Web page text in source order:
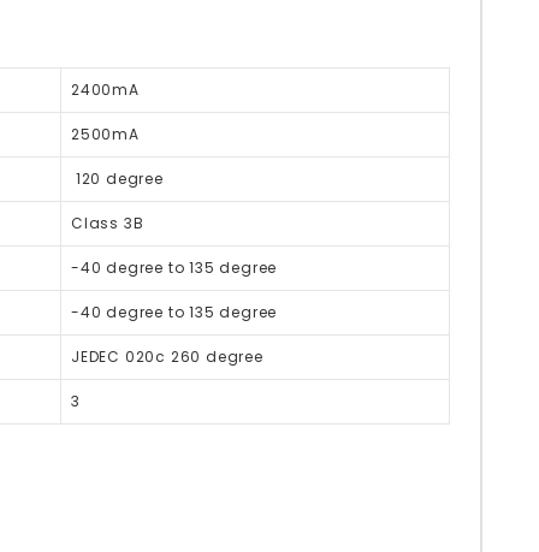
2400mA
2500mA
120 degree
Class 3B
-40 degree to 135 degree
-40 degree to 135 degree
JEDEC 020c 260 degree
3